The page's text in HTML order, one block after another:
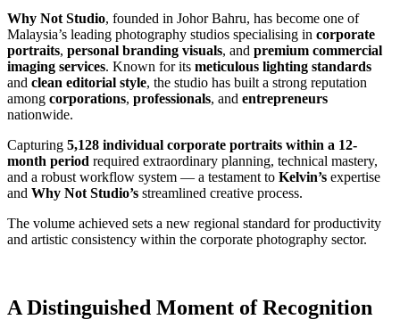
Why Not Studio, founded in Johor Bahru, has become one of
Malaysia’s leading photography studios specialising in corporate
portraits, personal branding visuals, and premium commercial
imaging services. Known for its meticulous lighting standards
and clean editorial style, the studio has built a strong reputation
among corporations, professionals, and entrepreneurs
nationwide.
Capturing 5,128 individual corporate portraits within a 12-
month period required extraordinary planning, technical mastery,
and a robust workflow system — a testament to Kelvin’s expertise
and Why Not Studio’s streamlined creative process.
The volume achieved sets a new regional standard for productivity
and artistic consistency within the corporate photography sector.
A Distinguished Moment of Recognition